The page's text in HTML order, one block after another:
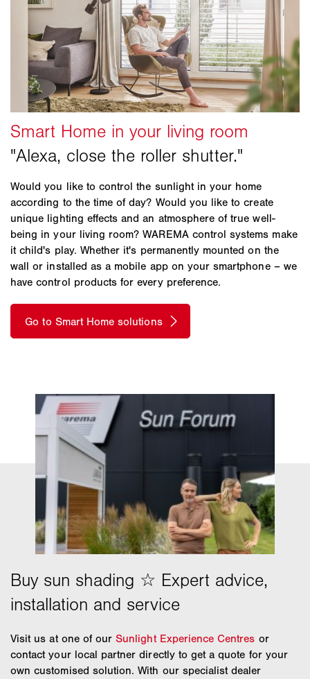
Would you like to control the sunlight in your home
according to the time of day? Would you like to create
unique lighting effects and an atmosphere of true well-
being in your living room? WAREMA control systems make
it child's play. Whether it's permanently mounted on the
wall or installed as a mobile app on your smartphone – we
have control products for every preference.
Visit us at one of ourSunlight Experience Centres or
contact your local partner directly to get a quote for your
own customised solution. With our specialist dealer